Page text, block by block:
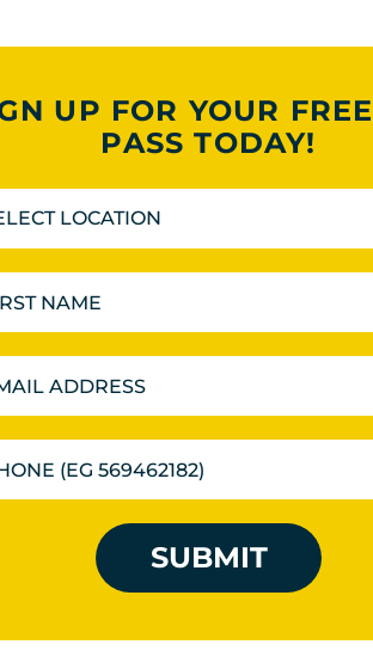
UP FOR YOUR
PASS TODAY!
LOCATION
SUBMIT